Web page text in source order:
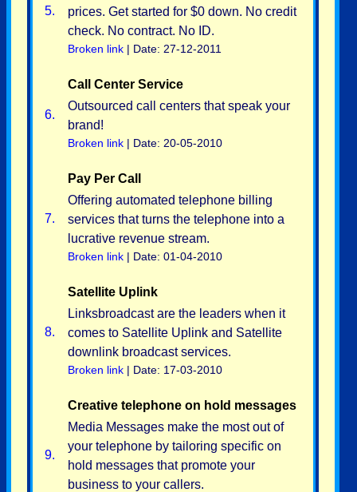
5.
prices. Get started for $0 down. No credit
check. No contract. No ID.
Broken link | Date: 27-12-2011
6.
Call Center Service
Outsourced call centers that speak your
brand!
Broken link | Date: 20-05-2010
7.
Pay Per Call
Offering automated telephone billing
services that turns the telephone into a
lucrative revenue stream.
Broken link | Date: 01-04-2010
8.
Satellite Uplink
Linksbroadcast are the leaders when it
comes to Satellite Uplink and Satellite
downlink broadcast services.
Broken link | Date: 17-03-2010
9.
Creative telephone on hold messages
Media Messages make the most out of
your telephone by tailoring specific on
hold messages that promote your
business to your callers.